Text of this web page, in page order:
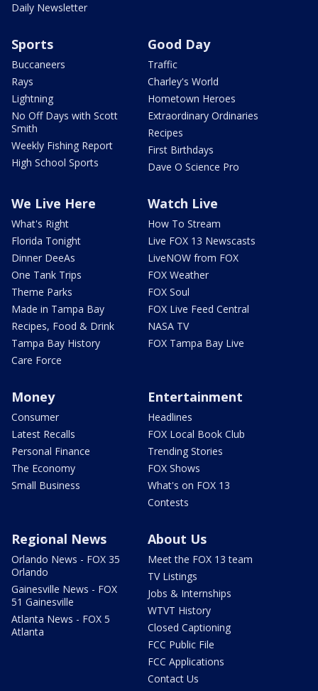
Daily Newsletter
Sports
Buccaneers
Rays
Lightning
No Off Days with Scott
Smith
Weekly Fishing Report
High School Sports
Good Day
Traffic
Charley's World
Hometown Heroes
Extraordinary Ordinaries
Recipes
First Birthdays
Dave O Science Pro
We Live Here
What's Right
Florida Tonight
Dinner DeeAs
One Tank Trips
Theme Parks
Made in Tampa Bay
Recipes, Food & Drink
Tampa Bay History
Care Force
Watch Live
How To Stream
Live FOX 13 Newscasts
LiveNOW from FOX
FOX Weather
FOX Soul
FOX Live Feed Central
NASA TV
FOX Tampa Bay Live
Money
Consumer
Latest Recalls
Personal Finance
The Economy
Small Business
Entertainment
Headlines
FOX Local Book Club
Trending Stories
FOX Shows
What's on FOX 13
Contests
Regional News
Orlando News - FOX 35
Orlando
Gainesville News - FOX
51 Gainesville
Atlanta News - FOX 5
Atlanta
About Us
Meet the FOX 13 team
TV Listings
Jobs & Internships
WTVT History
Closed Captioning
FCC Public File
FCC Applications
Contact Us